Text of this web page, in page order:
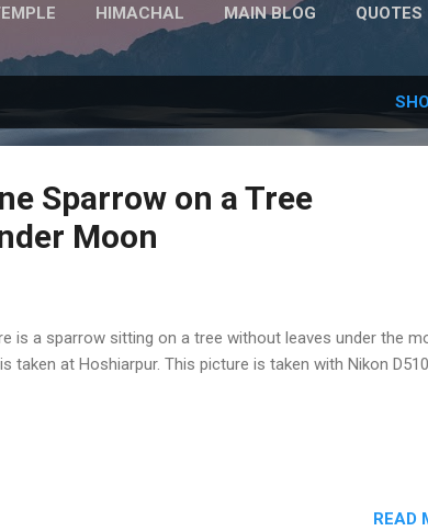
HIMACHAL MAIN BLOG QUOTES
MORE…
Sparrow on a Tree
Moon
is a sparrow sitting on a tree without leaves under the
taken at Hoshiarpur. This picture is taken with Nikon
READ